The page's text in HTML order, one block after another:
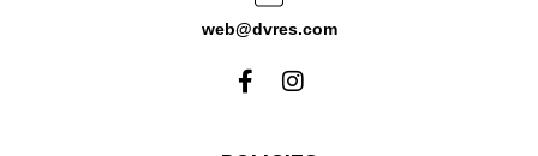
web@dvres.com